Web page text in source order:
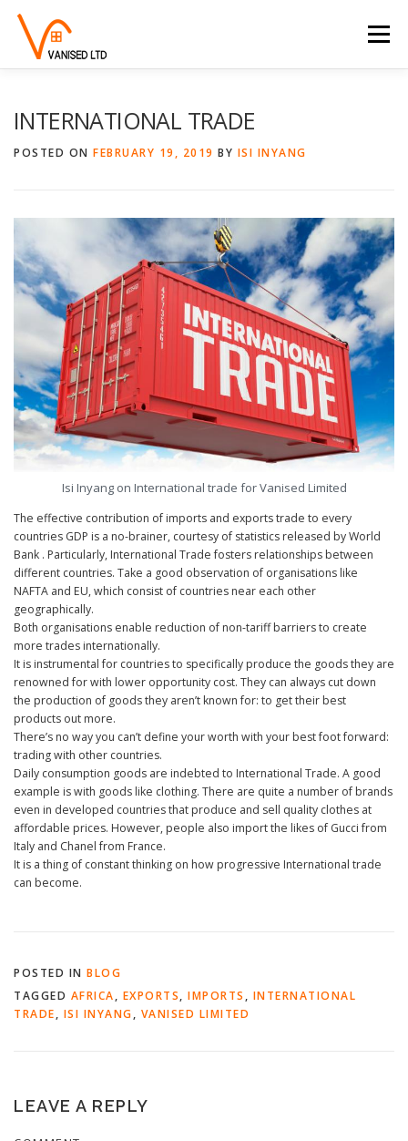
Menu
INTERNATIONAL TRADE
POSTED ON FEBRUARY 19, 2019 BY ISI INYANG
Isi Inyang on International trade for Vanised Limited
The effective contribution of imports and exports trade to every
countries GDP is a no-brainer, courtesy of statistics released by World
Bank . Particularly, International Trade fosters relationships between
different countries. Take a good observation of organisations like
NAFTA and EU, which consist of countries near each other
geographically.
Both organisations enable reduction of non-tariff barriers to create
more trades internationally.
It is instrumental for countries to specifically produce the goods they are
renowned for with lower opportunity cost. They can always cut down
the production of goods they aren’t known for: to get their best
products out more.
There’s no way you can’t define your worth with your best foot forward:
trading with other countries.
Daily consumption goods are indebted to International Trade. A good
example is with goods like clothing. There are quite a number of brands
even in developed countries that produce and sell quality clothes at
affordable prices. However, people also import the likes of Gucci from
Italy and Chanel from France.
It is a thing of constant thinking on how progressive International trade
can become.
POSTED IN BLOG
TAGGED AFRICA, EXPORTS, IMPORTS, INTERNATIONAL
TRADE, ISI INYANG, VANISED LIMITED
LEAVE A REPLY